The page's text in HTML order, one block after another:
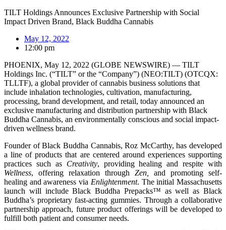
TILT Holdings Announces Exclusive Partnership with Social
Impact Driven Brand, Black Buddha Cannabis
May 12, 2022
12:00 pm
PHOENIX, May 12, 2022 (GLOBE NEWSWIRE) — TILT
Holdings Inc. (“TILT” or the “Company”) (NEO:TILT) (OTCQX:
TLLTF), a global provider of cannabis business solutions that
include inhalation technologies, cultivation, manufacturing,
processing, brand development, and retail, today announced an
exclusive manufacturing and distribution partnership with Black
Buddha Cannabis, an environmentally conscious and social impact-
driven wellness brand.
Founder of Black Buddha Cannabis, Roz McCarthy, has developed
a line of products that are centered around experiences supporting
practices such as Creativity, providing healing and respite with
Wellness, offering relaxation through Zen,
and promoting self-
healing and awareness via Enlightenment. The initial Massachusetts
launch will include Black Buddha Prepacks™ as well as Black
Buddha’s proprietary fast-acting gummies. Through a collaborative
partnership approach, future product offerings will be developed to
fulfill both patient and consumer needs.